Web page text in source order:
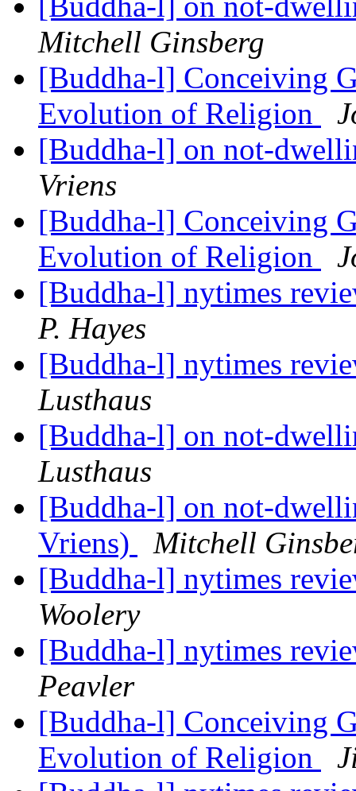
Mitchell Ginsberg
[Buddha-l] Conceiving
Evolution of Religion
[Buddha-l] on not-
Vriens
[Buddha-l] Conceiving
Evolution of Religion
[Buddha-l] nytimes
P. Hayes
[Buddha-l] nytimes
Lusthaus
[Buddha-l] on not-
Lusthaus
[Buddha-l] on not-
Vriens)
Mitchell
[Buddha-l] nytimes
Woolery
[Buddha-l] nytimes
Peavler
[Buddha-l] Conceiving
Evolution of Religion